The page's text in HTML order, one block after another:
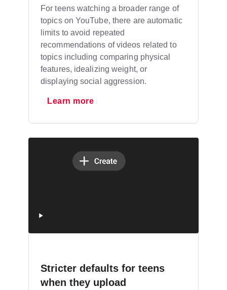
For teens watching a broader range of
topics on YouTube, there are automatic
limits to avoid repeated
recommendations of videos related to
topics including comparing physical
features, idealizing weight, or
displaying social aggression.
Learn more
Stricter defaults for teens
when they upload